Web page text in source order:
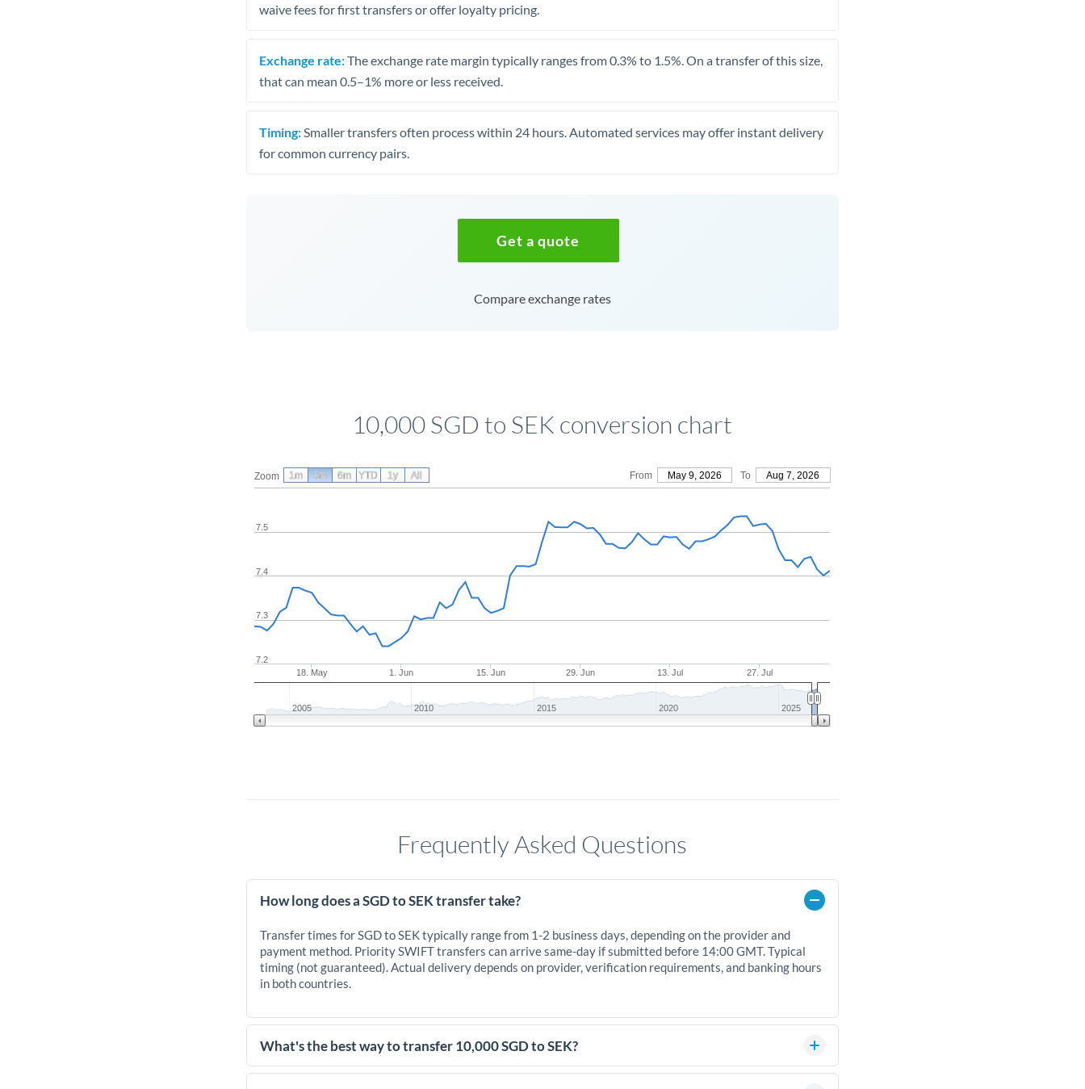
waive fees for first transfers or offer loyalty pricing.
Exchange rate:The exchange rate margin typically ranges from 0.3% to 1.5%. On a transfer of this size,
that can mean 0.5–1% more or less received.
Timing: Smaller transfers often process within 24 hours. Automated services may offer instant delivery
for common currency pairs.
Get a quote
Compare exchange rates
10,000 SGD to SEK conversion chart
Zoom From May 9, 2026 To Aug 7, 2026
18. May 1. Jun 15. Jun 29. Jun 13. Jul 27. Jul
7.2
7.3
7.4
7.5
2005 2010 2015 2020 2025
1m 3m 6m YTD 1y All
Frequently Asked Questions
How long does a SGD to SEK transfer take?
Transfer times for SGD to SEK typically range from 1-2 business days, depending on the provider and
payment method. Priority SWIFT transfers can arrive same-day if submitted before 14:00 GMT. Typical
timing (not guaranteed). Actual delivery depends on provider, verification requirements, and banking hours
in both countries.
What's the best way to transfer 10,000 SGD to SEK?